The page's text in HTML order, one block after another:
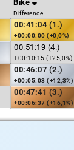
Bike
Difference
00:41:04 (1.)
+00:00:00 (+0,0%)
00:51:19 (4.)
+00:10:15 (+25,0%)
00:46:07 (2.)
+00:05:03 (+12,3%)
00:47:41 (3.)
+00:06:37 (+16,1%)